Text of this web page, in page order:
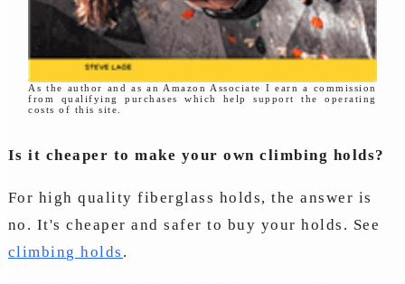
As the author and as an Amazon Associate I earn a commission
from qualifying purchases which help support the operating
costs of this site.
Is it cheaper to make your own climbing holds?
For high quality fiberglass holds, the answer is
no. It's cheaper and safer to buy your holds. See
climbing holds .